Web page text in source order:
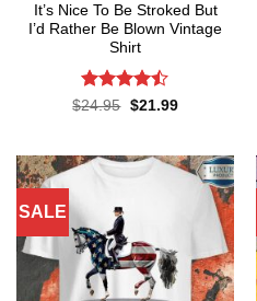
It’s Nice To Be Stroked But
I’d Rather Be Blown Vintage
Shirt
Rated
$24.95 Original
$21.99Current
SALE